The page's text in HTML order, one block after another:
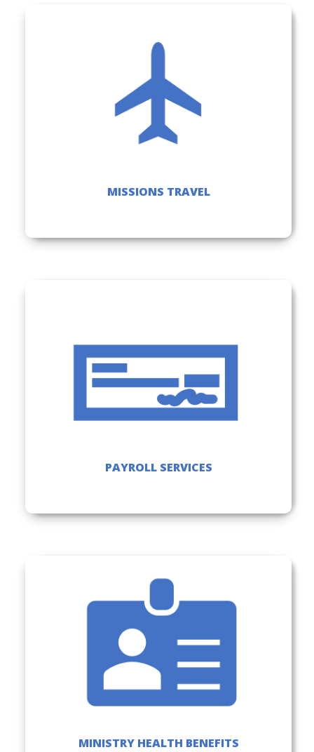
MISSIONS TRAVEL
PAYROLL SERVICES
MINISTRY HEALTH BENEFITS